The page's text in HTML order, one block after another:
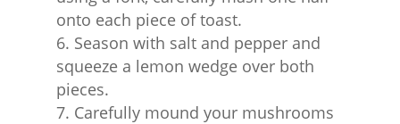
onto each piece of toast.
Season with salt and pepper and
squeeze a lemon wedge over both
pieces.
Carefully mound your mushrooms